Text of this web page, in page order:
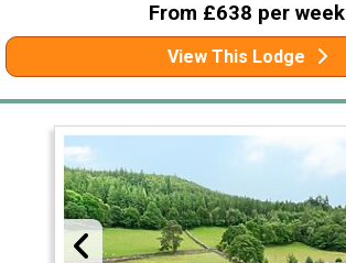
From £638 per week
View This Lodge